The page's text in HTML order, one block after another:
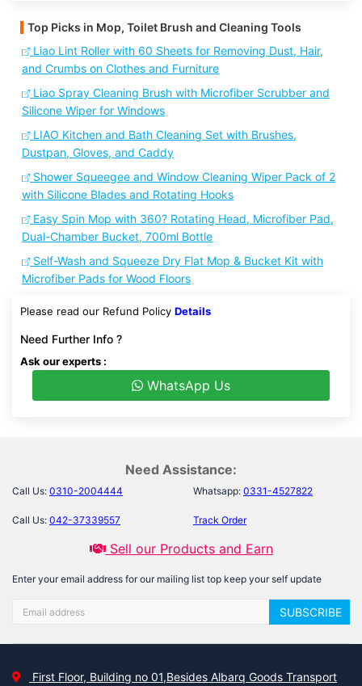
Top Picks in Mop, Toilet Brush and Cleaning Tools
Liao Lint Roller with 60 Sheets for Removing Dust, Hair,
and Crumbs on Clothes and Furniture
Liao Spray Cleaning Brush with Microfiber Scrubber and
Silicone Wiper for Windows
LIAO Kitchen and Bath Cleaning Set with Brushes,
Dustpan, Gloves, and Caddy
Shower Squeegee and Window Cleaning Wiper Pack of 2
with Silicone Blades and Rotating Hooks
Easy Spin Mop with 360? Rotating Head, Microfiber Pad,
Dual-Chamber Bucket, 700ml Bottle
Self-Wash and Squeeze Dry Flat Mop & Bucket Kit with
Microfiber Pads for Wood Floors
Please read our Refund Policy Details
Need Further Info ?
Ask our experts :
WhatsApp Us
Need Assistance:
Call Us: 0310-2004444 Whatsapp: 0331-4527822
Call Us: 042-37339557 Track Order
Sell our Products and Earn
Enter your email address for our mailing list top keep your self update
SUBSCRIBE
First Floor, Building no 01,Besides Albarq Goods Transport